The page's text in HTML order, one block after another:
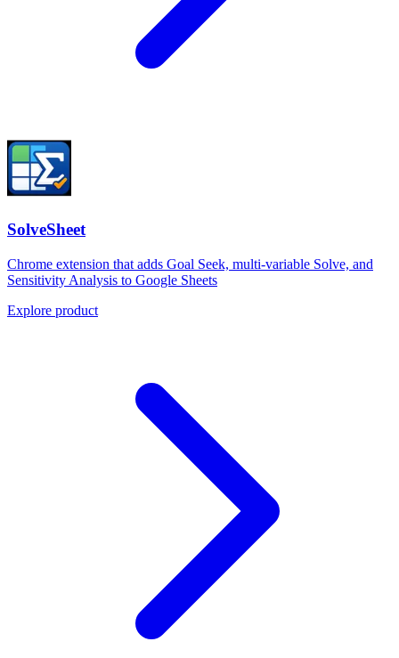
SolveSheet
Chrome extension that adds Goal Seek, multi-variable Solve, and
Sensitivity Analysis to Google Sheets
Explore product